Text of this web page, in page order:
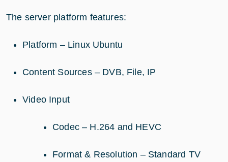
The server platform features:
Platform – Linux Ubuntu
Content Sources – DVB, File, IP
Video Input
Codec – H.264 and HEVC
Format & Resolution – Standard TV